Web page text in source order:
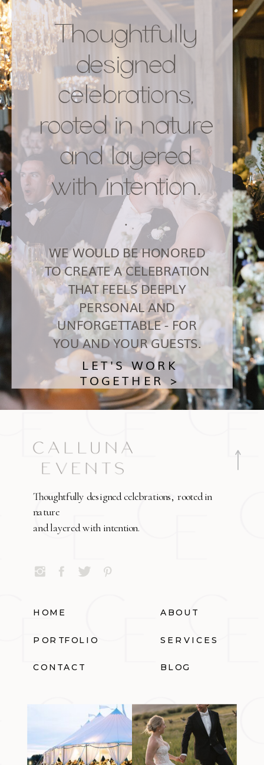
Thoughtfully
designed
celebrations,
rooted in nature
and layered
with intention.
.
LET'S WORK
TOGETHER >
WE WOULD BE HONORED
TO CREATE A CELEBRATION
THAT FEELS DEEPLY
PERSONAL AND
UNFORGETTABLE - FOR
YOU AND YOUR GUESTS.
Thoughtfully designed celebrations, rooted in
nature
and layered with intention.
HOME ABOUT
PORTFOLIO SERVICES
CONTACT BLOG